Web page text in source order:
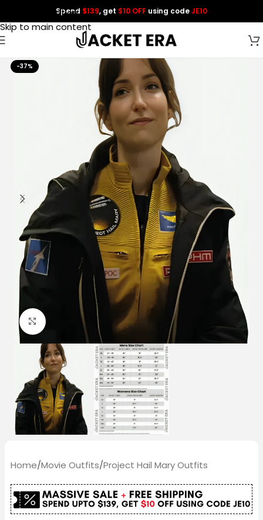
Skip to navigation
Skip to main content
Spend $139, get $10 OFF using codeJE10
-37%
Click to enlarge
Home/Movie Outfits/Project Hail Mary Outfits